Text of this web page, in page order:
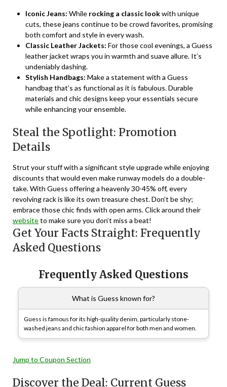
Iconic Jeans: While rocking a classic lookwith unique
cuts, these jeans continue to be crowd favorites, promising
both comfort and style in every wash.
Classic Leather Jackets: For those cool evenings, a Guess
leather jacket wraps you in warmth and suave allure. It’s
undeniably dashing.
Stylish Handbags: Make a statement with a Guess
handbag that’s as functional as it is fabulous. Durable
materials and chic designs keep your essentials secure
while enhancing your ensemble.
Steal the Spotlight: Promotion
Details
Strut your stuff with a significant style upgrade while enjoying
discounts that would even make runway models do a double-
take. With Guess offering a heavenly 30-45% off, every
revolving rack is like its own treasure chest. Don’t be shy;
embrace those chic finds with open arms. Click around their
websiteto make sure you don’t miss a beat!
Get Your Facts Straight: Frequently
Asked Questions
Frequently Asked Questions
What is Guess known for?
Guess is famous for its high-quality denim, particularly stone-
washed jeans and chic fashion apparel for both men and women.
Jump to Coupon Section
Discover the Deal: Current Guess